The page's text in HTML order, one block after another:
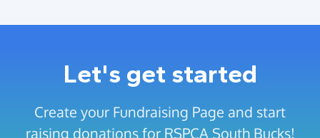
Let's get started
Create your Fundraising Page and start
raising donations for RSPCA South Bucks!